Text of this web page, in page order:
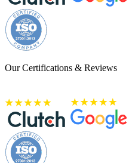
Our Certifications & Reviews